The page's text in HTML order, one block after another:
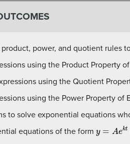
power, and quotient rules
using the Product Property
using the Quotient
using the Power Property of
to solve exponential equations
equations of the form
k